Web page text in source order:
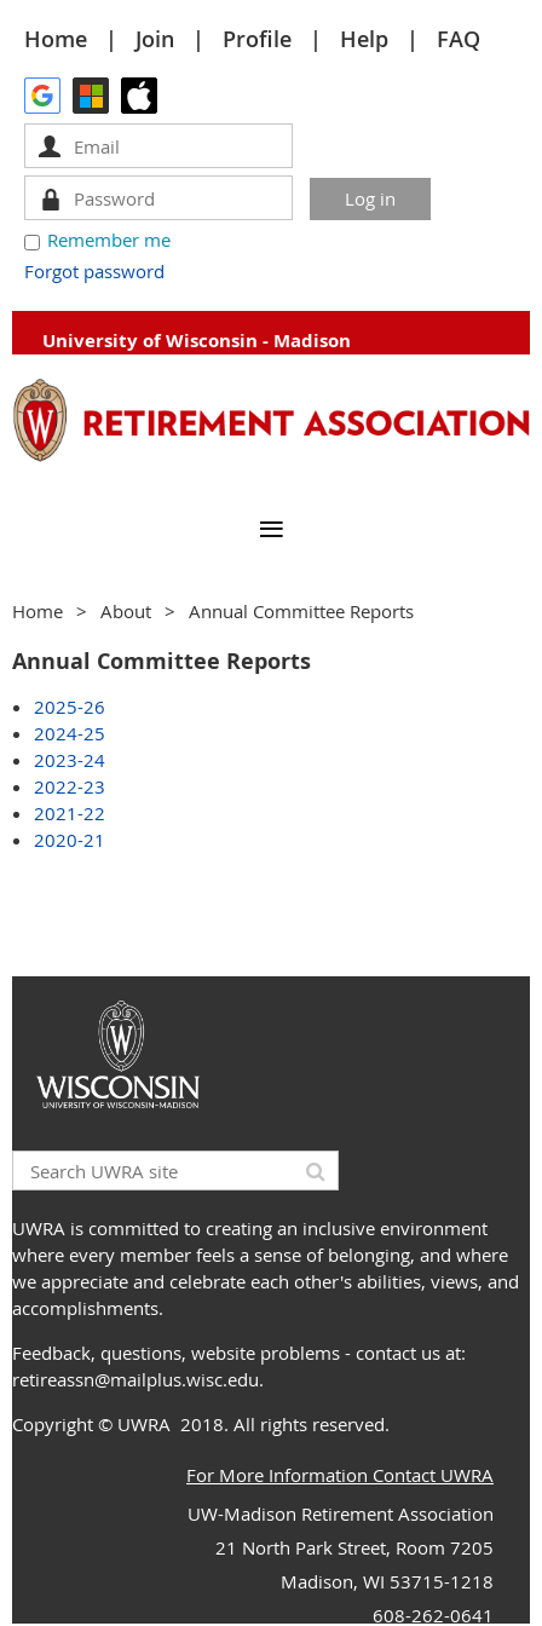
Home Join Profile Help FAQ
Remember me
Forgot password
University of Wisconsin - Madison
Home About Annual Committee Reports
Annual Committee Reports
2025-26
2024-25
2023-24
2022-23
2021-22
2020-21
UWRA is committed to creating an inclusive environment
where every member feels a sense of belonging, and where
we appreciate and celebrate each other's abilities, views, and
accomplishments.
Feedback, questions, website problems - contact us at:
retireassn@mailplus.wisc.edu.
Copyright © UWRA 2018. All rights reserved.
For More Information Contact UWRA
UW-Madison Retirement Association
21 North Park Street, Room 7205
Madison, WI 53715-1218
608-262-0641